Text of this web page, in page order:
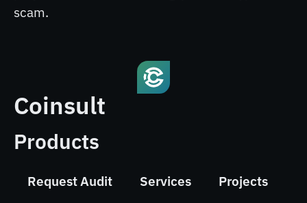
scam.
Coinsult
Products
Request Audit Services
Projects